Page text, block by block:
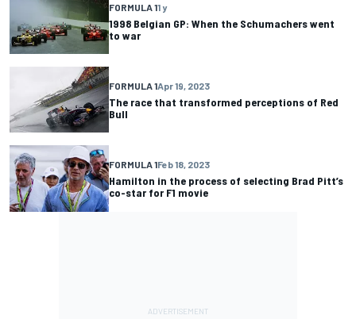
FORMULA 11 y
1998 Belgian GP: When the Schumachers went
to war
FORMULA 1Apr 19, 2023
The race that transformed perceptions of Red
Bull
FORMULA 1Feb 18, 2023
Hamilton in the process of selecting Brad Pitt’s
co-star for F1 movie